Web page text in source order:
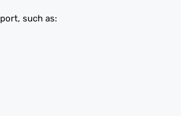
such as: